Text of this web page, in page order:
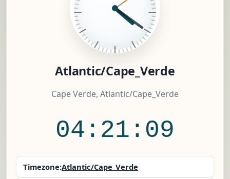
Atlantic/Cape_Verde
Cape Verde, Atlantic/Cape_Verde
04:21:09
Timezone:Atlantic/Cape_Verde